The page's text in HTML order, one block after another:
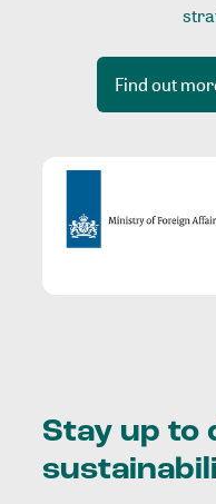
Find out
Stay up to